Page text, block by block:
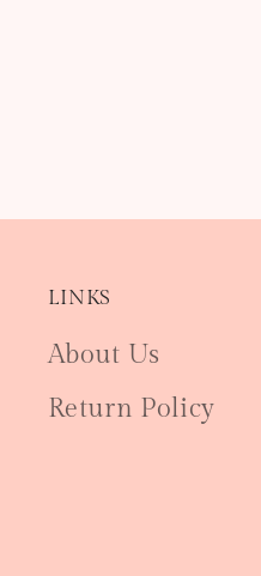
LINKS
About Us
Return Policy